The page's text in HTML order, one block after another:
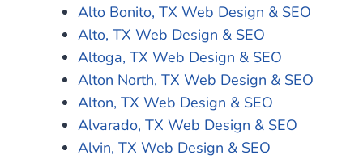
Alto Bonito, TX Web Design & SEO
Alto, TX Web Design & SEO
Altoga, TX Web Design & SEO
Alton North, TX Web Design & SEO
Alton, TX Web Design & SEO
Alvarado, TX Web Design & SEO
Alvin, TX Web Design & SEO